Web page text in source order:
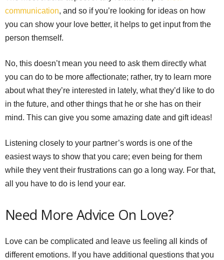
communication, and so if you’re looking for ideas on how
you can show your love better, it helps to get input from the
person themself.
No, this doesn’t mean you need to ask them directly what
you can do to be more affectionate; rather, try to learn more
about what they’re interested in lately, what they’d like to do
in the future, and other things that he or she has on their
mind. This can give you some amazing date and gift ideas!
Listening closely to your partner’s words is one of the
easiest ways to show that you care; even being for them
while they vent their frustrations can go a long way. For that,
all you have to do is lend your ear.
Need More Advice On Love?
Love can be complicated and leave us feeling all kinds of
different emotions. If you have additional questions that you